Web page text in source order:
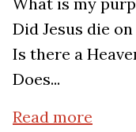
Did Jesus die
Is there a
Does...
Read more